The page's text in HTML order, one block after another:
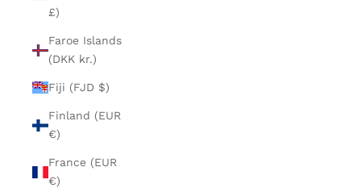
£)
Faroe Islands
(DKK kr.)
Fiji (FJD $)
Finland (EUR
€)
France (EUR
€)